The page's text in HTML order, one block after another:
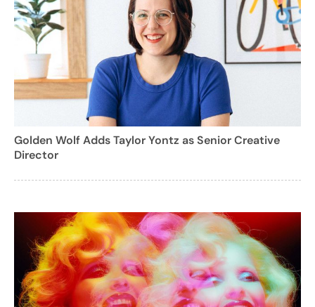
Golden Wolf Adds Taylor Yontz as Senior Creative
Director